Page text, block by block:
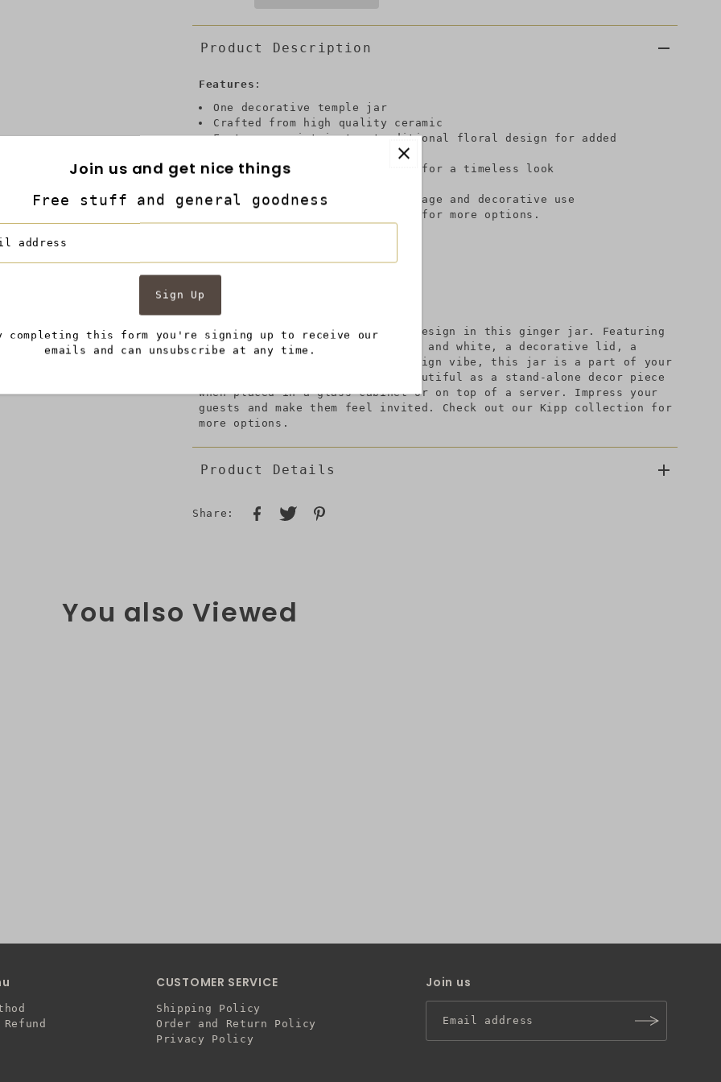
Product Description
Features :
One decorative temple jar
Crafted from high quality ceramic
Features an intricate, traditional floral design for added
Classic white and blue finish for a timeless look
Ideal for both functional storage and decorative use
Check out our Kipp collection for more options.
Traditional style meets modern design in this ginger jar. Featuring
an overall floral design in blue and white, a decorative lid, a
graceful shape, and a modern design vibe, this jar is a part of your
kitchen experience. It looks beautiful as a stand-alone decor piece
when placed in a glass cabinet or on top of a server. Impress your
guests and make them feel invited. Check out our Kipp collection for
more options.
Product Details
Share:
You also Viewed
CUSTOMER SERVICE
Shipping Policy
Order and Return Policy
Privacy Policy
Join us
Join us and get nice things
Free stuff and general goodness
completing this form you're signing up to receive our
emails and can unsubscribe at any time.